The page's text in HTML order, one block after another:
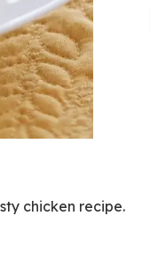
chicken recipe.